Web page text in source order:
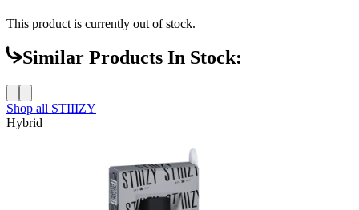
This product is currently out of stock.
Similar Products In Stock:
Shop all STIIIZY
Hybrid